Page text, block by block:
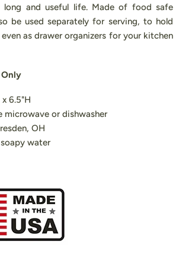
and useful life. Made of food safe
be used separately for serving, to hold
as drawer organizers for your kitchen
x 6.5"H
microwave or dishwasher
OH
water